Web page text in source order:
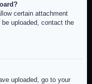
certain attachment
uploaded, contact the
uploaded, go to your